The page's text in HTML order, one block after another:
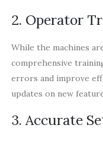
2. Operator
While the machines
comprehensive
errors and improve
updates on new
3. Accurate